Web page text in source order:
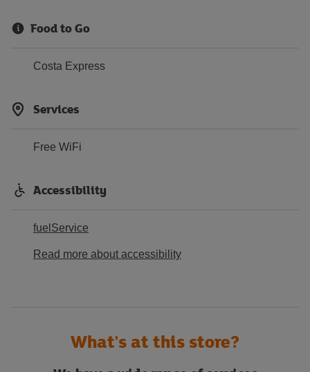
Food to Go
Costa Express
Services
Free WiFi
Accessibility
fuelService
Read more about accessibility
What's at this store?